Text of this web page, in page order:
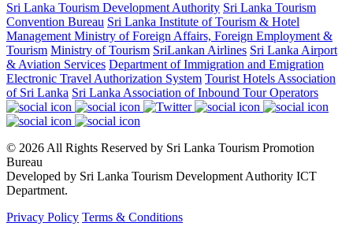
Sri Lanka Tourism Development Authority Sri Lanka Tourism
Convention Bureau Sri Lanka Institute of Tourism & Hotel
Management Ministry of Foreign Affairs, Foreign Employment &
Tourism Ministry of Tourism SriLankan Airlines Sri Lanka Airport
& Aviation Services Department of Immigration and Emigration
Electronic Travel Authorization System Tourist Hotels Association
of Sri Lanka Sri Lanka Association of Inbound Tour Operators
© 2026 All Rights Reserved by Sri Lanka Tourism Promotion
Bureau
Developed by Sri Lanka Tourism Development Authority ICT
Department.
Privacy Policy Terms & Conditions